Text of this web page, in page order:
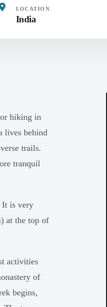
LOCATION
India
hiking in
lives behind
trails.
tranquil
It is very
at the top of
activities
of
begins,